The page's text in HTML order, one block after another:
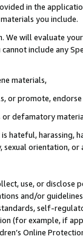
in the
you include.
We will evaluate
include any
materials,
or promote,
or defamatory
hateful, harassing,
sexual orientation, or
use, or
and/or
self-
(for example, if
Online